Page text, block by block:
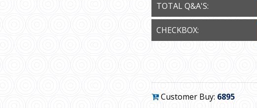
TOTAL Q&A'S:
CHECKBOX:
Customer Buy: 6895